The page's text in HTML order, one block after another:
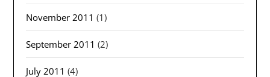
November 2011 (1)
September 2011 (2)
July 2011 (4)